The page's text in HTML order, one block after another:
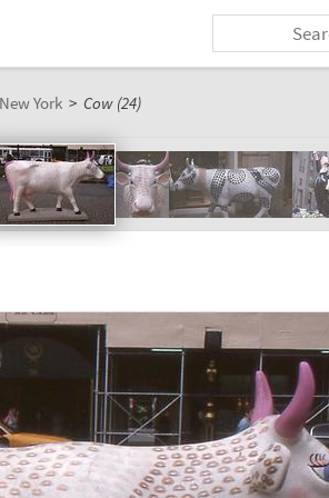
York > Cow (24)